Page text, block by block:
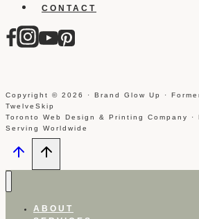
CONTACT
Copyright © 2026 · Brand Glow Up ·
TwelveSkip
Toronto Web Design & Printing Company ·
Serving Worldwide
ABOUT